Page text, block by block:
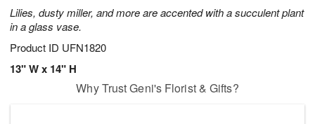
Lilies, dusty miller, and more are accented with a succulent plant
in a glass vase.
Product ID UFN1820
13" W x 14" H
Why Trust Geni's Florist & Gifts?